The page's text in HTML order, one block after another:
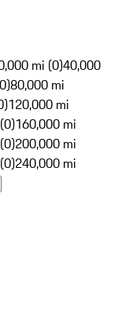
mi (0)40,000
80,000 mi
120,000 mi
160,000 mi
200,000 mi
240,000 mi